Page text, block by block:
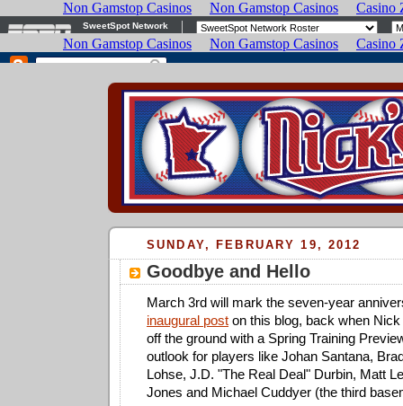
SUNDAY, FEBRUARY 19, 2012
Goodbye and Hello
March 3rd will mark the seven-year
inaugural post on this blog, back when
off the ground with a Spring Training
outlook for players like Johan Santana,
Lohse, J.D. "The Real Deal" Durbin, Matt
Jones and Michael Cuddyer (the third